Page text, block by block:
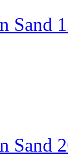
Sand
Sand